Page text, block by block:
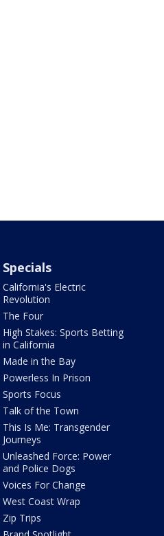
Specials
California's Electric
Revolution
The Four
High Stakes: Sports Betting
in California
Made in the Bay
Powerless In Prison
Sports Focus
Talk of the Town
This Is Me: Transgender
Journeys
Unleashed Force: Power
and Police Dogs
Voices For Change
West Coast Wrap
Zip Trips